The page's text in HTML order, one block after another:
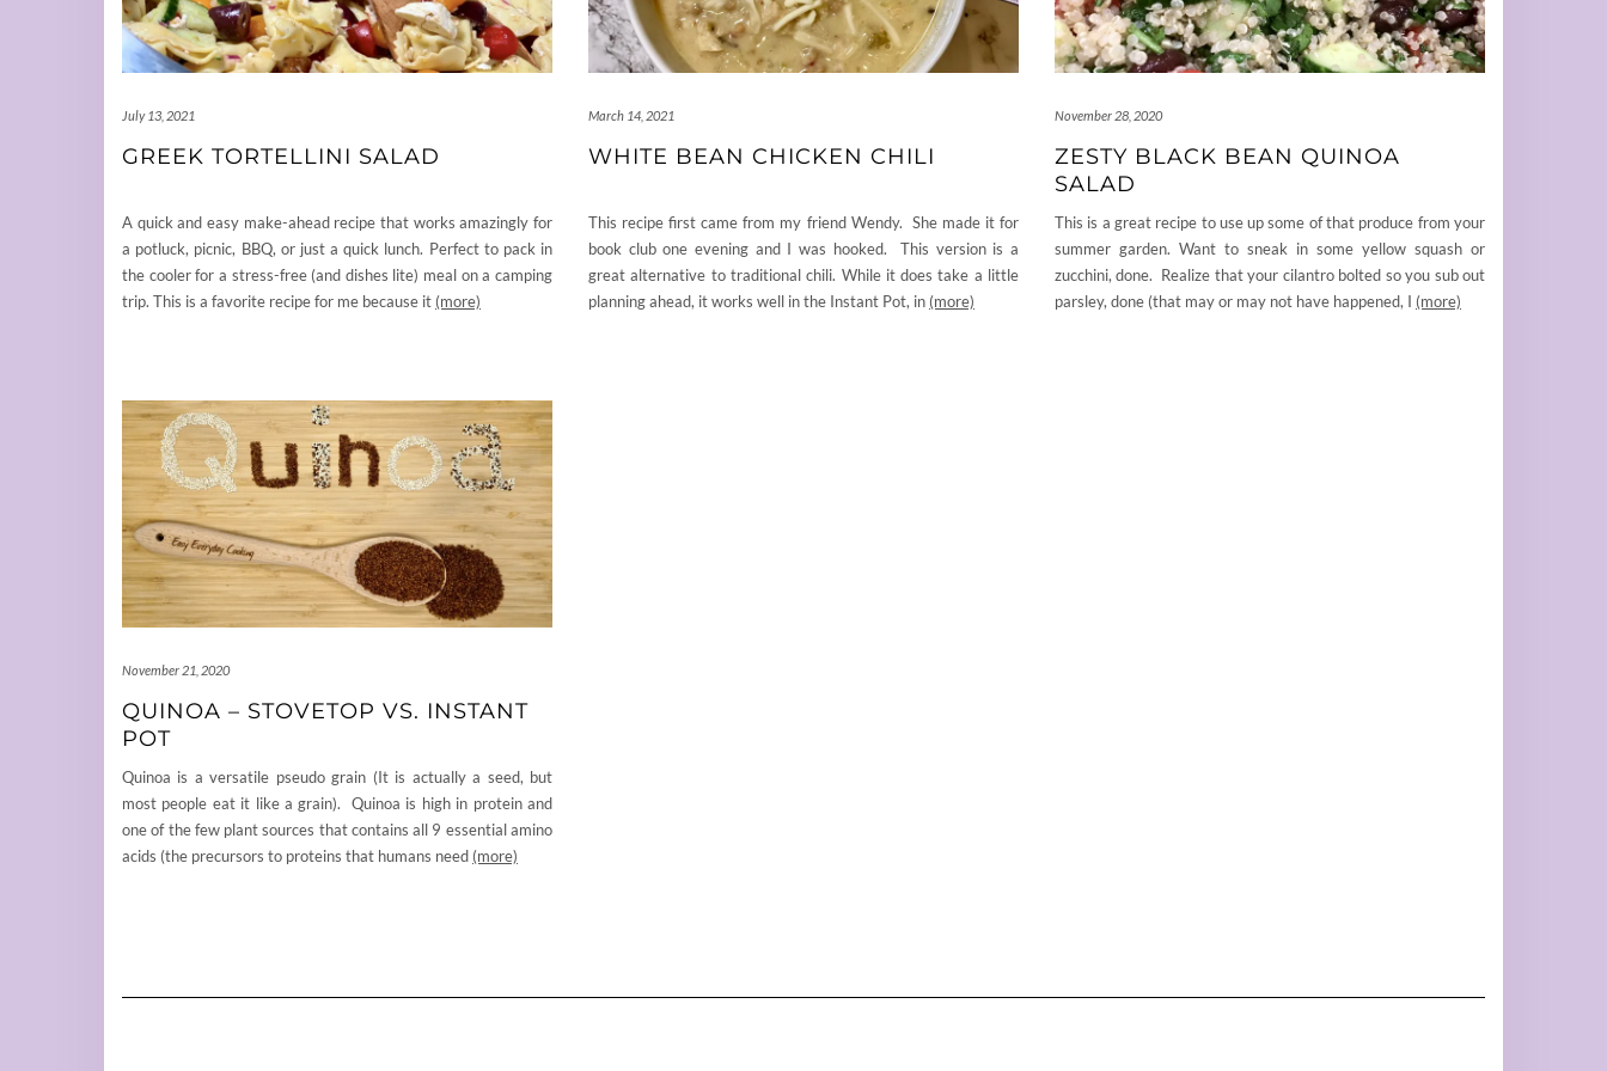
July 13, 2021
GREEK TORTELLINI SALAD
A quick and easy make-ahead recipe that works amazingly for
a potluck, picnic, BBQ, or just a quick lunch. Perfect to pack in
the cooler for a stress-free (and dishes lite) meal on a camping
trip. This is a favorite recipe for me because it (more)
March 14, 2021
WHITE BEAN CHICKEN CHILI
This recipe first came from my friend Wendy. She made it for
book club one evening and I was hooked. This version is a
great alternative to traditional chili. While it does take a little
planning ahead, it works well in the Instant Pot, in (more)
November 28, 2020
ZESTY BLACK BEAN QUINOA
SALAD
This is a great recipe to use up some of that produce from your
summer garden. Want to sneak in some yellow squash or
zucchini, done. Realize that your cilantro bolted so you sub out
parsley, done (that may or may not have happened, I (more)
November 21, 2020
QUINOA – STOVETOP VS. INSTANT
POT
Quinoa is a versatile pseudo grain (It is actually a seed, but
most people eat it like a grain). Quinoa is high in protein and
one of the few plant sources that contains all 9 essential amino
acids (the precursors to proteins that humans need (more)